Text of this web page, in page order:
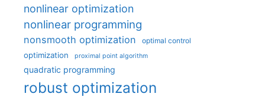
nonlinear optimization
nonlinear programming
nonsmooth optimization optimal control
optimization proximal point algorithm
quadratic programming
robust optimization